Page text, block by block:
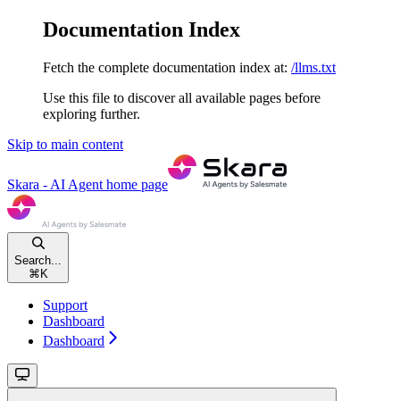
Documentation Index
Fetch the complete documentation index at: /llms.txt
Use this file to discover all available pages before
exploring further.
Skip to main content
Skara - AI Agent home page
Search...
⌘ K
Support
Dashboard
Dashboard